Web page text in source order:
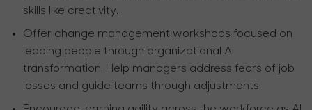
skills like creativity.
Offer change management workshops focused on
leading people through organizational AI
transformation. Help managers address fears of job
losses and guide teams through adjustments.